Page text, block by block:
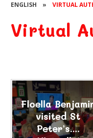
ENGLISH
» VIRTUAL
Virtual
Floella
visited St
Peter’s....